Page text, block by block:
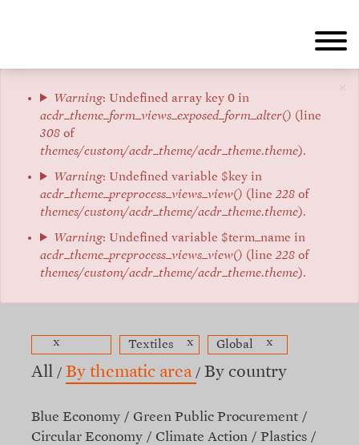
×
Error
message
Warning: Undefined array key 0 in
acdr_theme_form_views_exposed_form_alter() (line
308 of
themes/custom/acdr_theme/acdr_theme.theme).
Warning: Undefined variable $key in
acdr_theme_preprocess_views_view() (line228 of
themes/custom/acdr_theme/acdr_theme.theme).
Warning: Undefined variable $term_name in
acdr_theme_preprocess_views_view() (line228 of
themes/custom/acdr_theme/acdr_theme.theme).
x Textiles x Global x
All By thematic area By country
Blue Economy
Green Public Procurement
Circular Economy
Climate Action
Plastics